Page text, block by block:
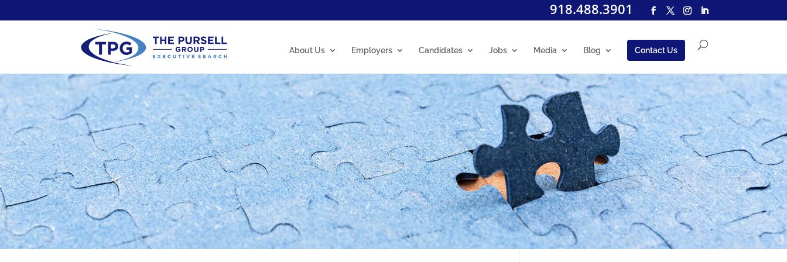
918.488.3901
About Us Employers Candidates Jobs Media Blog Contact Us